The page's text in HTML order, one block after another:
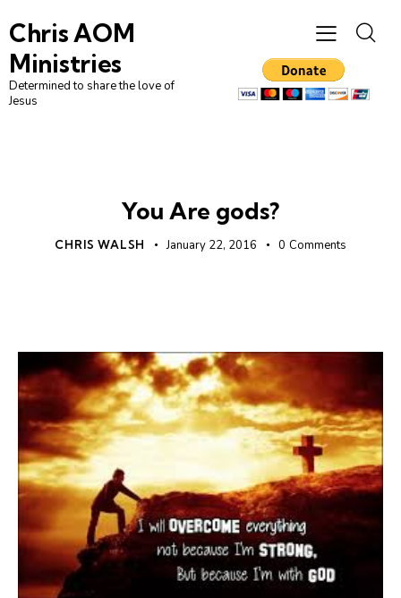
Chris AOM
Ministries
Determined to share the love of
Jesus
You Are gods?
CHRIS WALSH January 22, 2016 0 Comments